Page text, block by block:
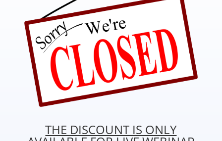
THE DISCOUNT IS ONLY